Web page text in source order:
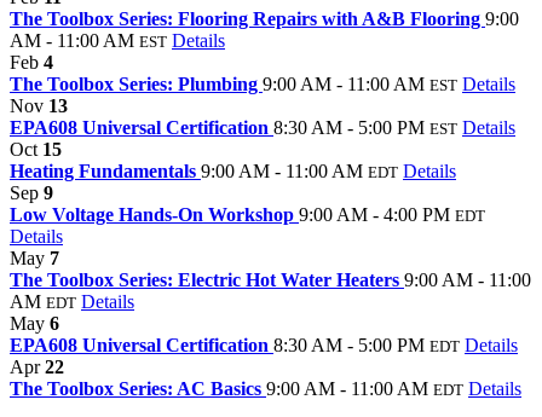
The Toolbox Series: Flooring Repairs with A&B Flooring 9:00
AM - 11:00 AM EST Details
Feb 4
The Toolbox Series: Plumbing 9:00 AM - 11:00 AM EST Details
Nov 13
EPA608 Universal Certification 8:30 AM - 5:00 PM EST Details
Oct 15
Heating Fundamentals 9:00 AM - 11:00 AM EDT Details
Sep 9
Low Voltage Hands-On Workshop 9:00 AM - 4:00 PM EDT
Details
May 7
The Toolbox Series: Electric Hot Water Heaters 9:00 AM - 11:00
AM EDT Details
May 6
EPA608 Universal Certification 8:30 AM - 5:00 PM EDT Details
Apr22
The Toolbox Series: AC Basics 9:00 AM - 11:00 AM EDT Details